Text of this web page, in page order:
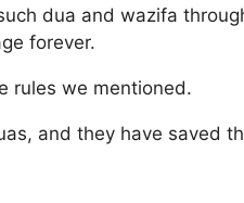
dua and wazifa
forever.
rules we mentioned.
and they have saved